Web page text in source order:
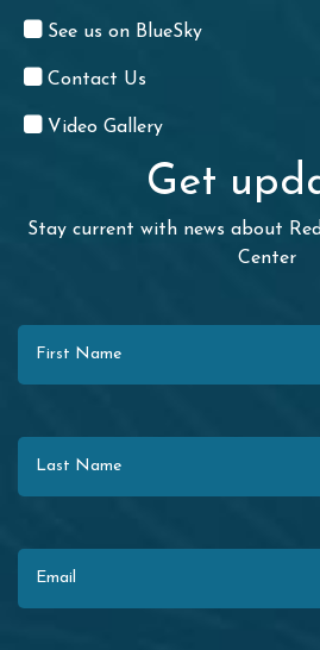
See us on BlueSky
Contact Us
Video Gallery
Get
Stay current with news about
Center